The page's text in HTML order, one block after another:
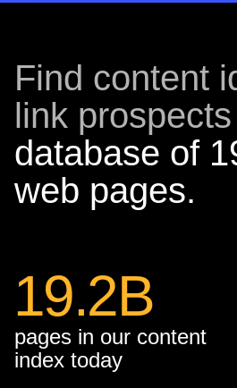
Find content
link
database of
web pages.
19.2B
pages in our content
index today